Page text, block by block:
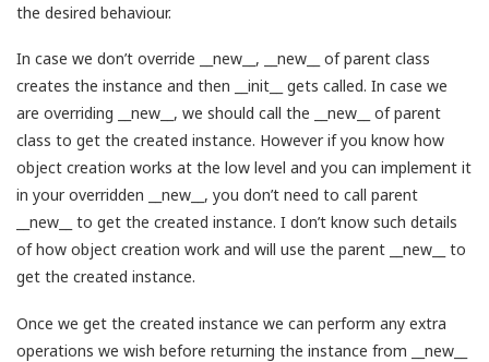
the desired behaviour.
In case we don’t override __new__, __new__ of parent class
creates the instance and then __init__ gets called. In case we
are overriding __new__, we should call the __new__ of parent
class to get the created instance. However if you know how
object creation works at the low level and you can implement it
in your overridden __new__, you don’t need to call parent
__new__ to get the created instance. I don’t know such details
of how object creation work and will use the parent __new__ to
get the created instance.
Once we get the created instance we can perform any extra
operations we wish before returning the instance from __new__